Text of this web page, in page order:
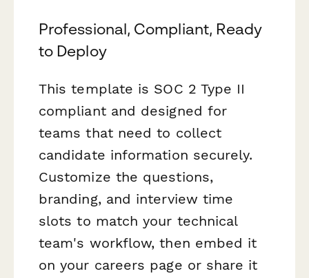
Professional, Compliant, Ready
to Deploy
This template is SOC 2 Type II
compliant and designed for
teams that need to collect
candidate information securely.
Customize the questions,
branding, and interview time
slots to match your technical
team's workflow, then embed it
on your careers page or share it